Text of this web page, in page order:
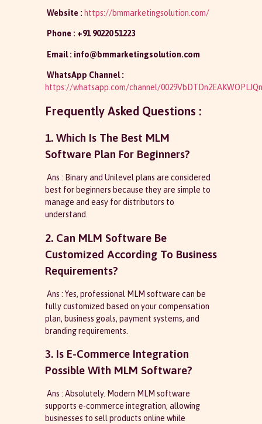
Website : https://bmmarketingsolution.com/
Phone : +91 90220 51223
Email : info@bmmarketingsolution.com
WhatsApp Channel :
https://whatsapp.com/channel/
Frequently Asked Questions :
1. Which Is The Best MLM
Software Plan For Beginners?
Ans : Binary and Unilevel plans are considered
best for beginners because they are simple to
manage and easy for distributors to
understand.
2. Can MLM Software Be
Customized According To Business
Requirements?
Ans : Yes, professional MLM software can be
fully customized based on your compensation
plan, business goals, payment systems, and
branding requirements.
3. Is E-Commerce Integration
Possible With MLM Software?
Ans : Absolutely. Modern MLM software
supports e-commerce integration, allowing
businesses to sell products online while